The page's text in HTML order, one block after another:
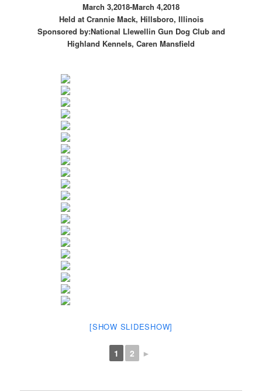
March 3,2018-March 4,2018
Held at Crannie Mack, Hillsboro, Illinois
Sponsored by:National Llewellin Gun Dog Club and
Highland Kennels, Caren Mansfield
[SHOW SLIDESHOW]
1 2 ►